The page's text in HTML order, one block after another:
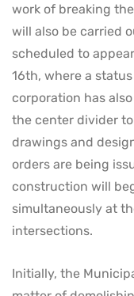
work of breaking
will also be carried
scheduled to
16th, where a
corporation has
the center divider
drawings and
orders are being
construction will
simultaneously at
intersections.
Initially, the